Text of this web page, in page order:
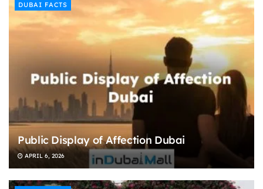
DUBAI FACTS
Public Display of Affection Dubai
APRIL 6, 2026